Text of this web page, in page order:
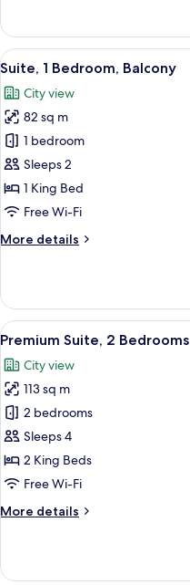
1
Bedroom
(Downtown)
View
all
photos
for
Suite,
1
Bedroom,
Balcony
14
Suite, 1 Bedroom, Balcony
City view
82 sq m
1 bedroom
Sleeps 2
1 King Bed
Free Wi-Fi
More details
More
1
Bedroom,
Balcony
View
all
photos
for
Premium
Suite,
2
Bedrooms
13
Premium Suite, 2 Bedrooms
City view
113 sq m
2 bedrooms
Sleeps 4
2 King Beds
Free Wi-Fi
More details
More
Suite,